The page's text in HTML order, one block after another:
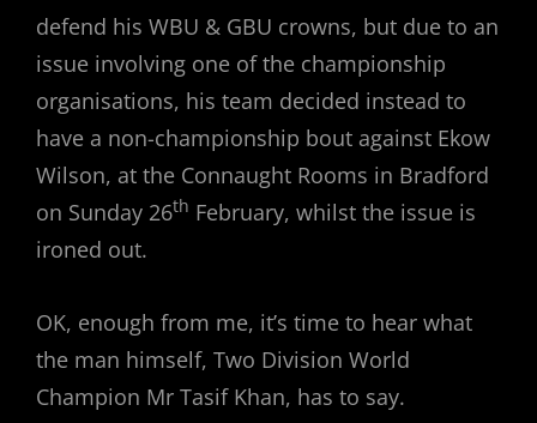
defend his WBU & GBU crowns, but due to an
issue involving one of the championship
organisations, his team decided instead to
have a non-championship bout against Ekow
Wilson, at the Connaught Rooms in Bradford
on Sunday 26th February, whilst the issue is
ironed out.
OK, enough from me, it’s time to hear what
the man himself, Two Division World
Champion Mr Tasif Khan, has to say.